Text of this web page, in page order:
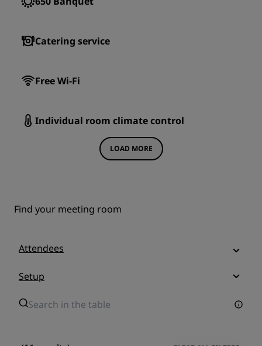
Catering service
Free Wi-Fi
Individual room climate control
LOAD MORE
Find your meeting room
Attendees
Setup